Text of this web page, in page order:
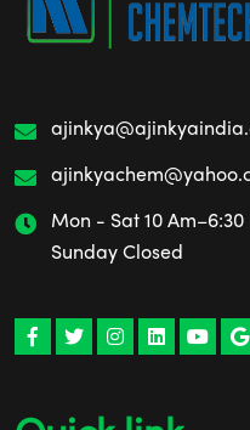
Mon - Sat 10 Am–6:30
Sunday Closed